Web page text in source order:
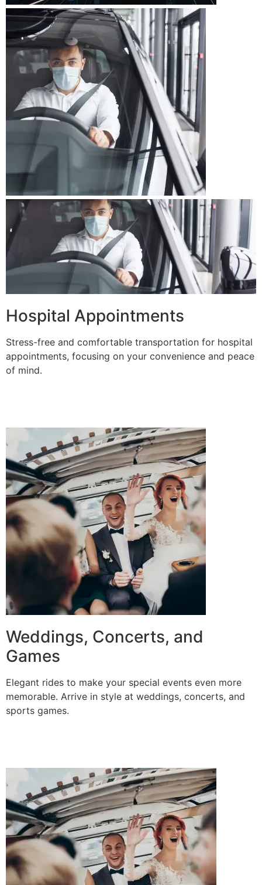
Hospital Appointments
Stress-free and comfortable transportation for hospital
appointments, focusing on your convenience and peace
of mind.
Weddings, Concerts, and
Games
Elegant rides to make your special events even more
memorable. Arrive in style at weddings, concerts, and
sports games.